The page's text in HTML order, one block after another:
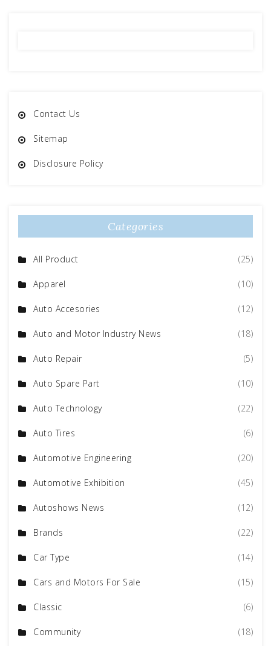
Contact Us
Sitemap
Disclosure Policy
Categories
All Product (25)
Apparel (10)
Auto Accesories (12)
Auto and Motor Industry News (18)
Auto Repair (5)
Auto Spare Part (10)
Auto Technology (22)
Auto Tires (6)
Automotive Engineering (20)
Automotive Exhibition (45)
Autoshows News (12)
Brands (22)
Car Type (14)
Cars and Motors For Sale (15)
Classic (6)
Community (18)